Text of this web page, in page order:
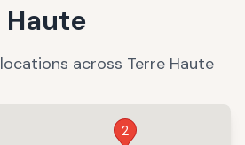
Haute
locations across Terre Haute
2